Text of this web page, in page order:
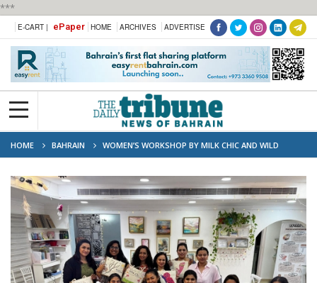
***
E-CART | ePaper HOME ARCHIVES ADVERTISE
HOME BAHRAIN
WOMEN’S WORKSHOP BY MILK CHIC AND WILD
ABOUT ART, BACKED BY XWHYZ